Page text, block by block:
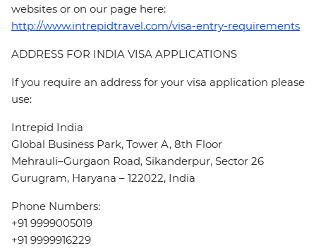
websites or on our page here:
http://www.intrepidtravel.com/visa-entry-requirements
ADDRESS FOR INDIA VISA APPLICATIONS
If you require an address for your visa application please
use:
Intrepid India
Global Business Park, Tower A, 8th Floor
Mehrauli–Gurgaon Road, Sikanderpur, Sector 26
Gurugram, Haryana – 122022, India
Phone Numbers:
+91 9999005019
+91 9999916229